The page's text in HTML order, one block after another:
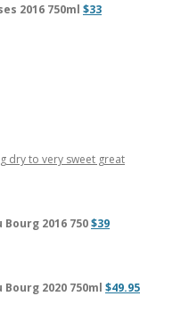
2016 750ml $33
dry to very sweet great
2016 750$39
2020 750ml $49.95